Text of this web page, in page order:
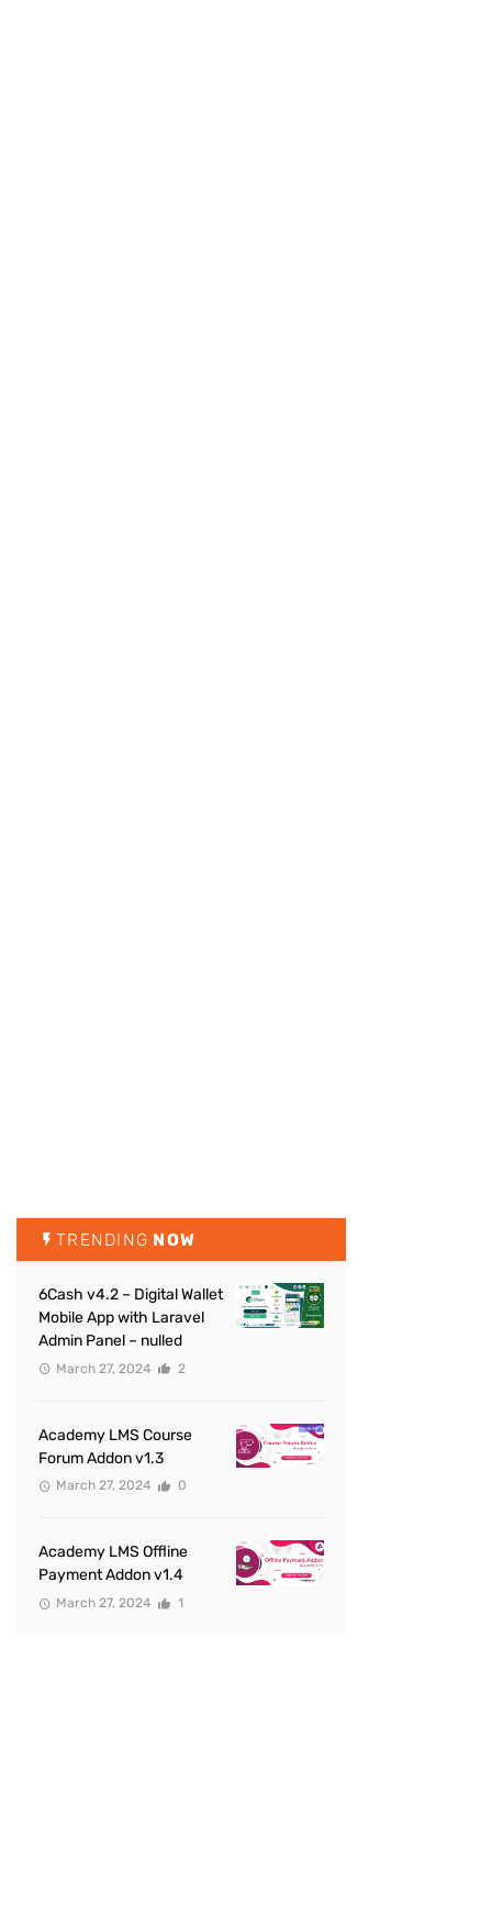
TRENDING NOW
6Cash v4.2 – Digital Wallet
Mobile App with Laravel
Admin Panel – nulled
March 27, 2024 2
Academy LMS Course
Forum Addon v1.3
March 27, 2024 0
Academy LMS Offline
Payment Addon v1.4
March 27, 2024 1